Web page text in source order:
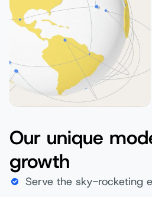
Our unique
growth
Serve the sky-rocketing